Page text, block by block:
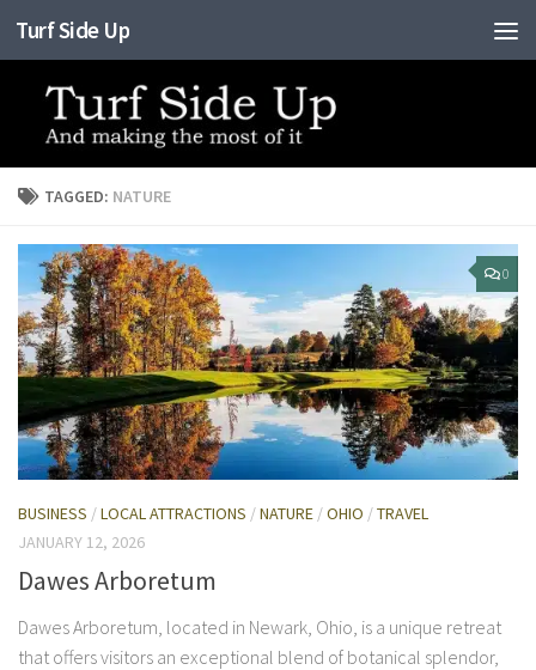
Skip to content
Turf Side Up
TAGGED: NATURE
0
BUSINESS /LOCAL ATTRACTIONS /NATURE /OHIO /TRAVEL
JANUARY 12, 2026
Dawes Arboretum
Dawes Arboretum, located in Newark, Ohio, is a unique retreat
that offers visitors an exceptional blend of botanical splendor,